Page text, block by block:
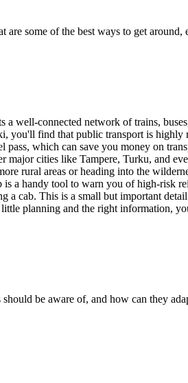
some of the best ways to get
well-connected network of trains,
you'll find that public transport is highly
which can save you money on
cities like Tampere, Turku, and
rural areas or heading into the
a handy tool to warn you of high-risk
cab. This is a small but important
planning and the right information,
be aware of, and how can they